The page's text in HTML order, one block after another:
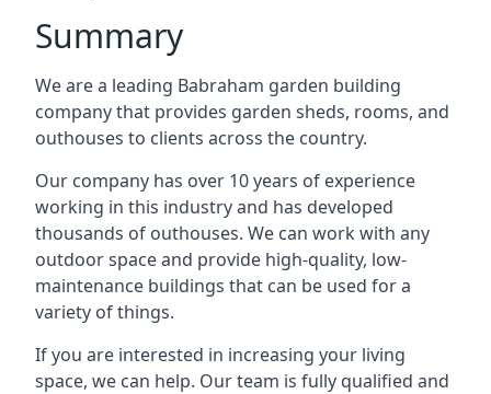
Summary
We are a leading Babraham garden building
company that provides garden sheds, rooms, and
outhouses to clients across the country.
Our company has over 10 years of experience
working in this industry and has developed
thousands of outhouses. We can work with any
outdoor space and provide high-quality, low-
maintenance buildings that can be used for a
variety of things.
If you are interested in increasing your living
space, we can help. Our team is fully qualified and